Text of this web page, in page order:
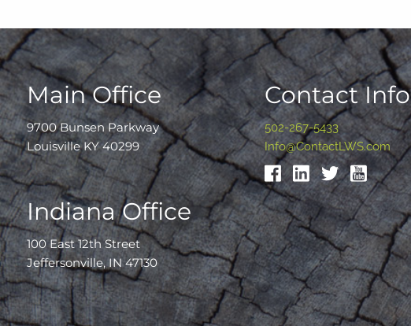
Main Office
9700 Bunsen Parkway
Louisville KY 40299
Indiana Office
100 East 12th Street
Jeffersonville, IN 47130
Contact Info
502-267-5433
Info@ContactLWS.com